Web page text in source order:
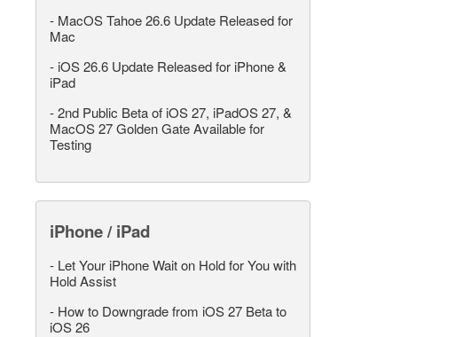
- MacOS Tahoe 26.6 Update Released for
Mac
- iOS 26.6 Update Released for iPhone &
iPad
-2nd Public Beta of iOS 27, iPadOS 27, &
MacOS 27 Golden Gate Available for
Testing
iPhone / iPad
- Let Your iPhone Wait on Hold for You with
Hold Assist
- How to Downgrade from iOS 27 Beta to
iOS 26